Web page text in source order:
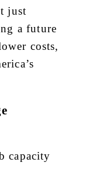
just
a future
costs,
capacity